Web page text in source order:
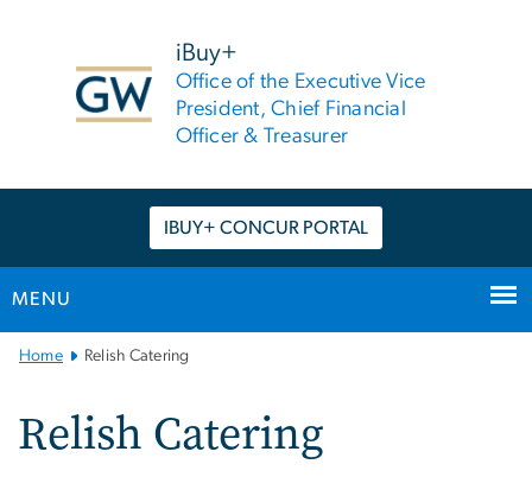
iBuy+
Office of the Executive Vice
President, Chief Financial
Officer & Treasurer
IBUY+ CONCUR PORTAL
MENU
Main
Navigation
Home Relish Catering
Relish Catering